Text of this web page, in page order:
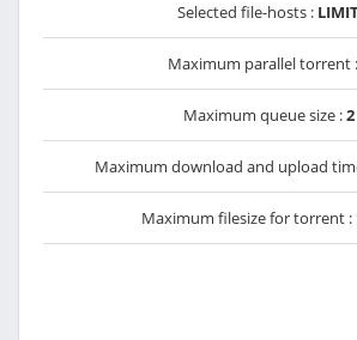
Selected file-hosts :
Maximum parallel torrent :
Maximum queue size :2
Maximum download and upload
Maximum filesize for torrent :